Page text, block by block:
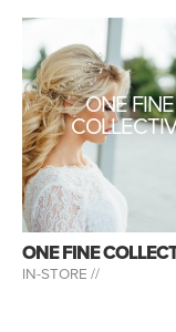
ONE FINE
ONE FINE
IN-STORE //